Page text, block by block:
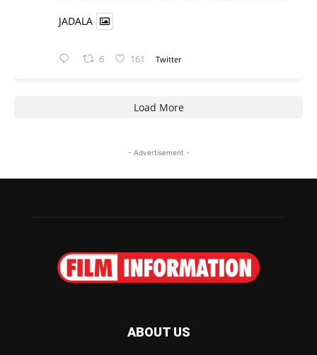
JADALA
6 161 Twitter
Load More
- Advertisement -
ABOUT US